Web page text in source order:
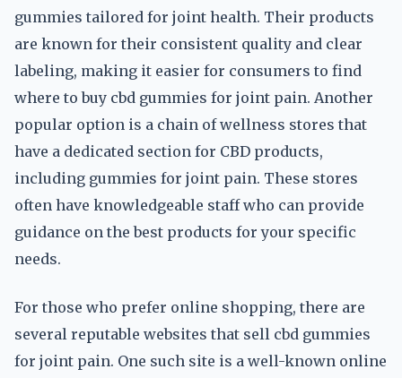
gummies tailored for joint health. Their products
are known for their consistent quality and clear
labeling, making it easier for consumers to find
where to buy cbd gummies for joint pain. Another
popular option is a chain of wellness stores that
have a dedicated section for CBD products,
including gummies for joint pain. These stores
often have knowledgeable staff who can provide
guidance on the best products for your specific
needs.
For those who prefer online shopping, there are
several reputable websites that sell cbd gummies
for joint pain. One such site is a well-known online